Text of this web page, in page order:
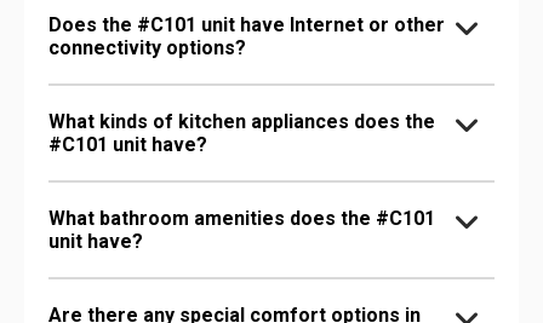
Does the #C101 unit have Internet or other
connectivity options?
What kinds of kitchen appliances does the
#C101 unit have?
What bathroom amenities does the #C101
unit have?
Are there any special comfort options in